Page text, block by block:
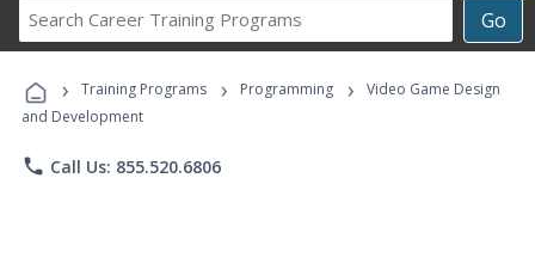
Go
Career
Programs
› Training Programs › Programming ›
Video Game Design
and Development
phone Call Us: 855.520.6806